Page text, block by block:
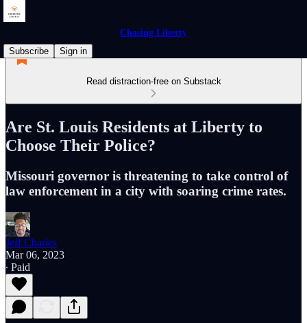
Chasing Liberty
Subscribe
Sign in
Read distraction-free on Substack
Are St. Louis Residents at Liberty to
Choose Their Police?
Missouri governor is threatening to take control of
law enforcement in a city with soaring crime rates.
Jeff Charles
Mar 06, 2023
∙ Paid